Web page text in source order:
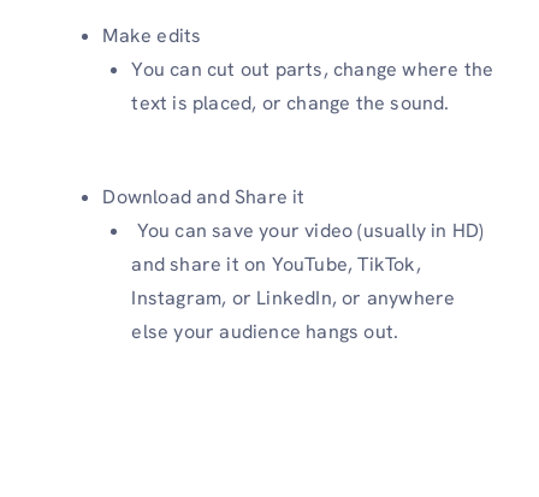
Make edits
You can cut out parts, change where the
text is placed, or change the sound.
Download and Share it
You can save your video (usually in HD)
and share it on YouTube, TikTok,
Instagram, or LinkedIn, or anywhere
else your audience hangs out.